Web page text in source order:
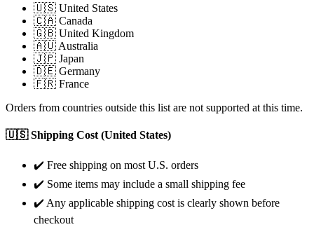
🇺🇸 United States
🇨🇦 Canada
🇬🇧 United Kingdom
🇦🇺 Australia
🇯🇵 Japan
🇩🇪 Germany
🇫🇷 France
Orders from countries outside this list are not supported at this time.
🇺🇸 Shipping Cost (United States)
✔️ Free shipping on most U.S. orders
✔️ Some items may include a small shipping fee
✔️ Any applicable shipping cost is clearly shown before
checkout